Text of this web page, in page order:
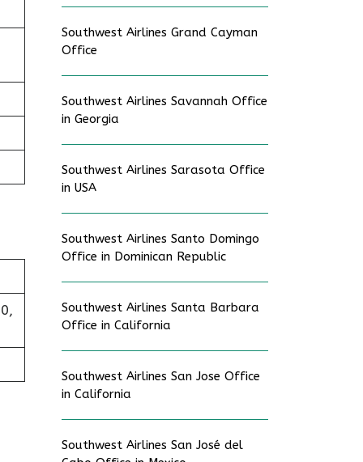
Southwest Airlines Grand Cayman
Office
Southwest Airlines Savannah Office
in Georgia
Southwest Airlines Sarasota Office
in USA
Southwest Airlines Santo Domingo
Office in Dominican Republic
Southwest Airlines Santa Barbara
Office in California
Southwest Airlines San Jose Office
in California
Southwest Airlines San José del